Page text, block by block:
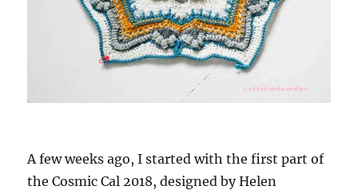
A few weeks ago, I started with the first part of
the Cosmic Cal 2018, designed by Helen